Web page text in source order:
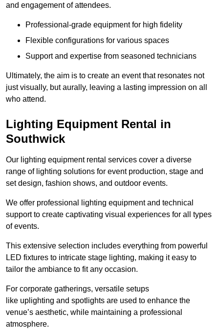
and engagement of attendees.
Professional-grade equipment for high fidelity
Flexible configurations for various spaces
Support and expertise from seasoned technicians
Ultimately, the aim is to create an event that resonates not
just visually, but aurally, leaving a lasting impression on all
who attend.
Lighting Equipment Rental in
Southwick
Our lighting equipment rental services cover a diverse
range of lighting solutions for event production, stage and
set design, fashion shows, and outdoor events.
We offer professional lighting equipment and technical
support to create captivating visual experiences for all types
of events.
This extensive selection includes everything from powerful
LED fixtures to intricate stage lighting, making it easy to
tailor the ambiance to fit any occasion.
For corporate gatherings, versatile setups
like uplighting and spotlights are used to enhance the
venue’s aesthetic, while maintaining a professional
atmosphere.